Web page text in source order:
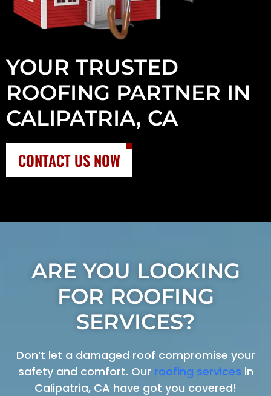
YOUR TRUSTED
ROOFING PARTNER IN
CALIPATRIA, CA
CONTACT US NOW
ARE YOU LOOKING
FOR ROOFING
SERVICES?
Don’t let a damaged roof compromise your
safety and comfort. Our roofing services in
Calipatria, CA have got you covered!